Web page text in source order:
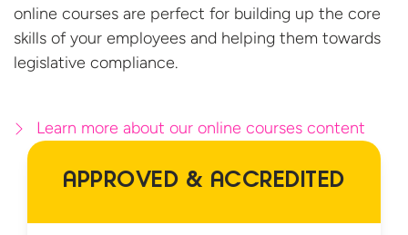
online courses are perfect for building up the core
skills of your employees and helping them towards
legislative compliance.
Learn more about our online courses content
APPROVED & ACCREDITED